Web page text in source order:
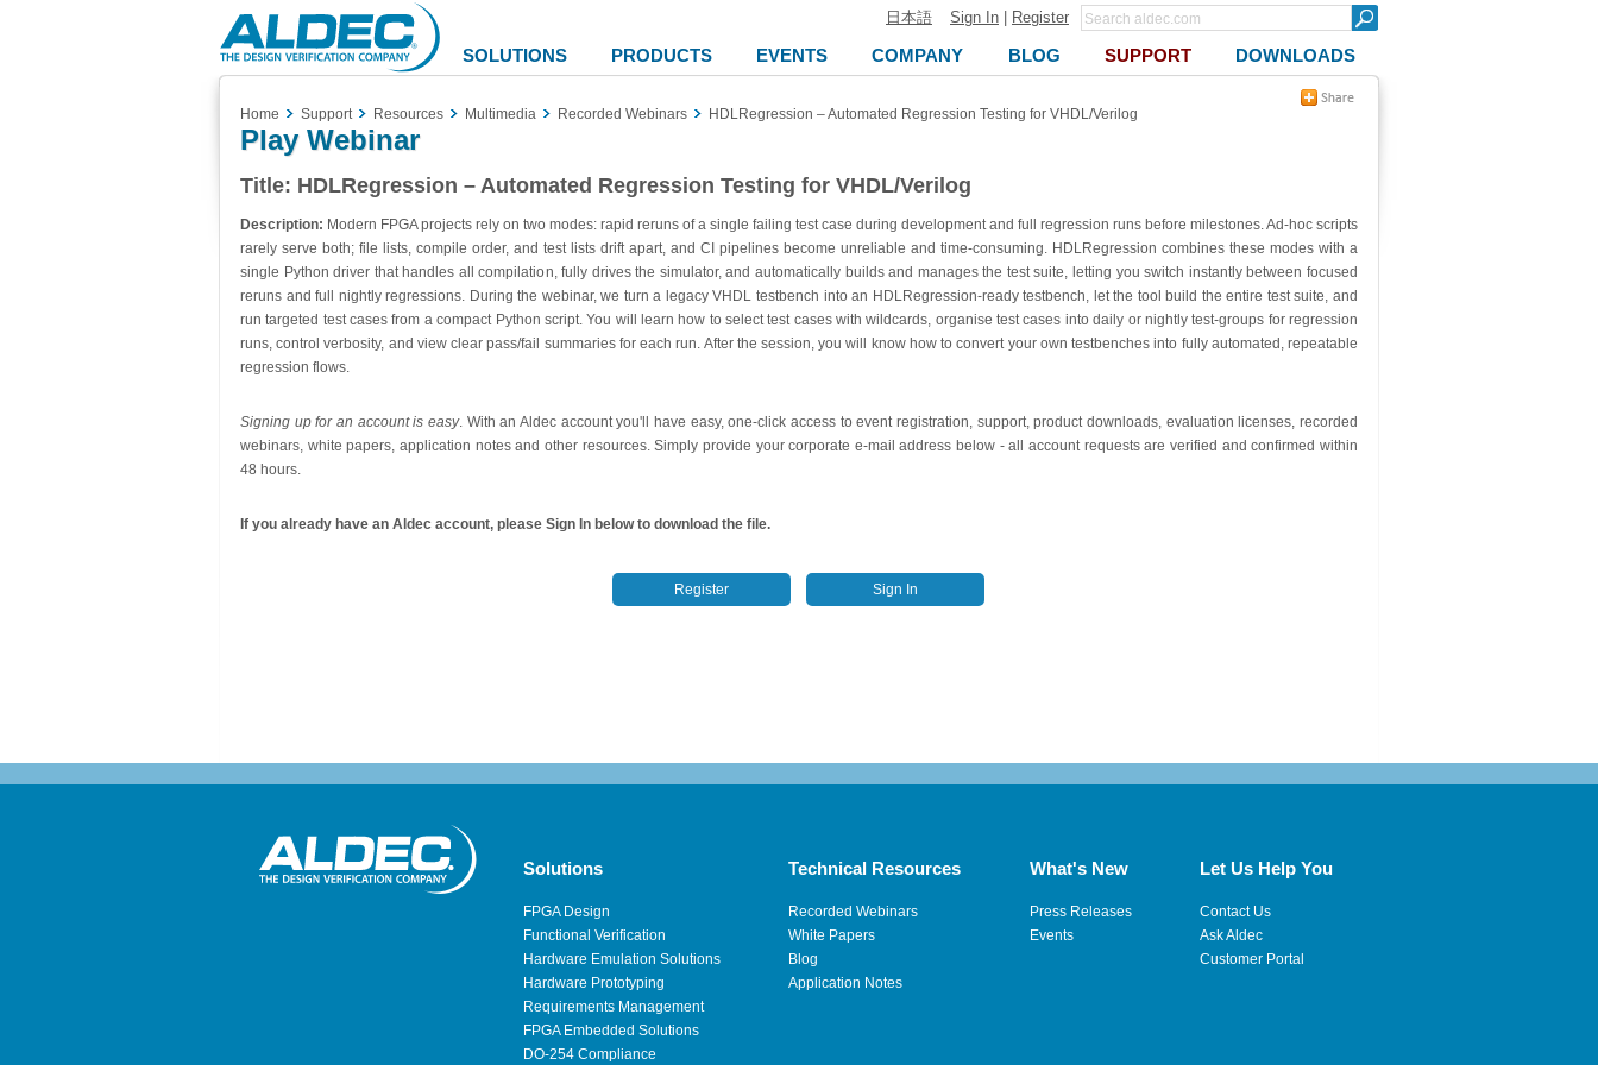
Aldec
Logo
日本語 Sign In Register
SOLUTIONS PRODUCTS EVENTS COMPANY BLOG SUPPORT DOWNLOADS
Home Support Resources Multimedia Recorded Webinars HDLRegression – Automated Regression Testing for VHDL/Verilog
Play Webinar
Title: HDLRegression – Automated Regression Testing for VHDL/Verilog
Description: Modern FPGA projects rely on two modes: rapid reruns of a single failing test case during development and full regression runs before milestones. Ad-hoc scripts
rarely serve both; file lists, compile order, and test lists drift apart, and CI pipelines become unreliable and time-consuming. HDLRegression combines these modes with a
single Python driver that handles all compilation, fully drives the simulator, and automatically builds and manages the test suite, letting you switch instantly between focused
reruns and full nightly regressions. During the webinar, we turn a legacy VHDL testbench into an HDLRegression-ready testbench, let the tool build the entire test suite, and
run targeted test cases from a compact Python script. You will learn how to select test cases with wildcards, organise test cases into daily or nightly test-groups for regression
runs, control verbosity, and view clear pass/fail summaries for each run. After the session, you will know how to convert your own testbenches into fully automated, repeatable
regression flows.
Signing up for an account is easy. With an Aldec account you'll have easy, one-click access to event registration, support, product downloads, evaluation licenses, recorded
webinars, white papers, application notes and other resources. Simply provide your corporate e-mail address below - all account requests are verified and confirmed within
48 hours.
If you already have an Aldec account, please Sign In below to download the file.
Register Sign In
Solutions
FPGA Design
Functional Verification
Hardware Emulation Solutions
Hardware Prototyping
Requirements Management
FPGA Embedded Solutions
DO-254 Compliance
Technical Resources
Recorded Webinars
White Papers
Blog
Application Notes
What's New
Press Releases
Events
Let Us Help You
Contact Us
Ask Aldec
Customer Portal